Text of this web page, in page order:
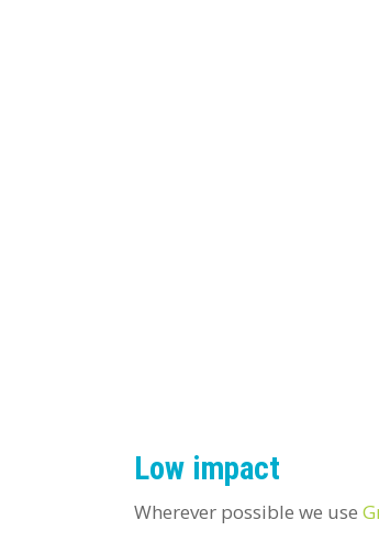
Low impact
Wherever possible we use